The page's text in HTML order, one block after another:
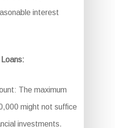
interest
The maximum
might not suffice
investments.